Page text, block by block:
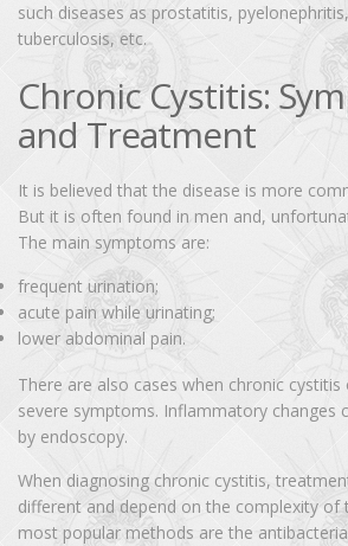
such diseases as prostatitis,
tuberculosis, etc.
Chronic Cystitis:
and Treatment
It is believed that the disease is more
But it is often found in men and,
The main symptoms are:
frequent urination;
acute pain while urinating;
lower abdominal pain.
There are also cases when chronic
severe symptoms. Inflammatory changes
by endoscopy.
When diagnosing chronic cystitis,
different and depend on the complexity of
most popular methods are the